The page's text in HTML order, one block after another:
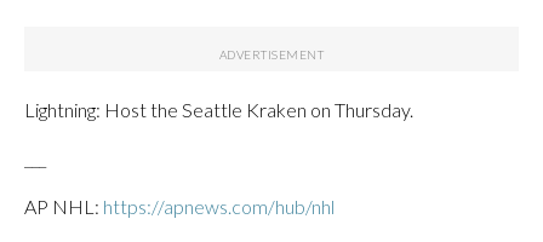
Lightning: Host the Seattle Kraken on Thursday.
AP NHL: https://apnews.com/hub/nhl